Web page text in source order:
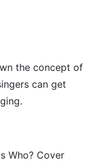
the concept of
can get